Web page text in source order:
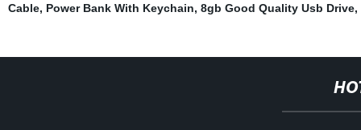
Cable, Power Bank With Keychain, 8gb Good Quality Usb Drive,